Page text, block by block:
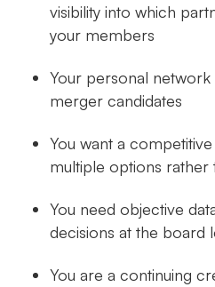
visibility into which
your members
Your personal network
merger candidates
You want a
multiple options rather
You need objective
decisions at the board
You are a continuing